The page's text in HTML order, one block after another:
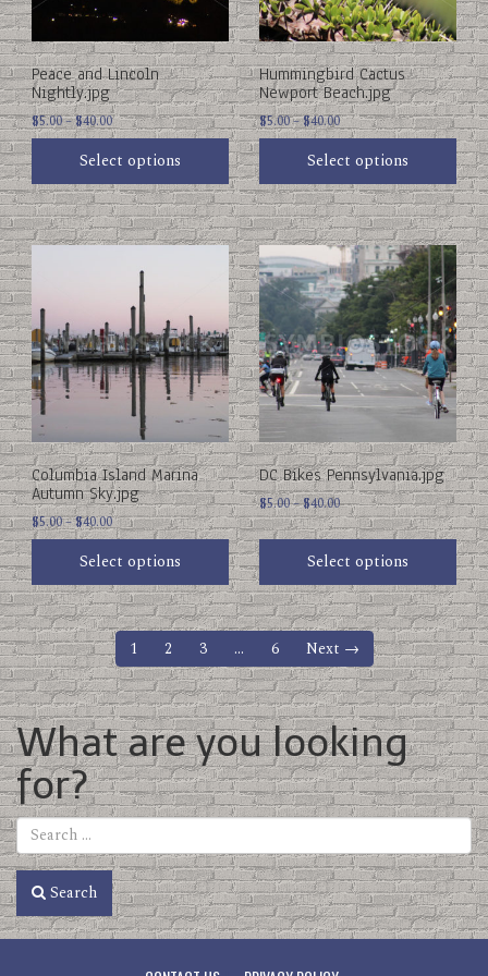
Peace and Lincoln
Nightly.jpg
$5.00–$40.00Price
range:
$5.00
through
$40.00
Select options
be
chosen
on
the
product
page
Hummingbird Cactus
Newport Beach.jpg
$5.00–$40.00Price
range:
$5.00
through
$40.00
Select options
be
chosen
on
the
product
page
Columbia Island Marina
Autumn Sky.jpg
$5.00–$40.00Price
range:
$5.00
through
$40.00
Select options
This
product
has
multiple
variants.
The
options
may
be
chosen
on
the
product
page
DC Bikes Pennsylvania.jpg
$5.00–$40.00Price
range:
$5.00
through
$40.00
Select options
This
product
has
multiple
variants.
The
options
may
be
chosen
on
the
product
page
1 2 3 … 6 Next →
What are you looking
for?
Search